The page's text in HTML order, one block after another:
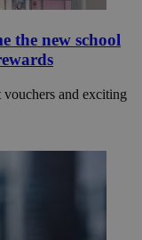
the new school
and exciting